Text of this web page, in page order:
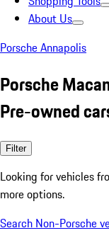
About Us
Porsche Annapolis
Porsche
Pre-owned
Filter
Looking for vehicles
more options.
Search Non-Porsche